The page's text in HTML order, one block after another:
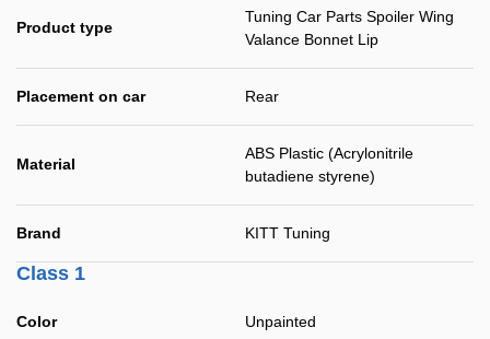
Product type
Tuning Car Parts Spoiler Wing
Valance Bonnet Lip
Placement on car Rear
Material
ABS Plastic (Acrylonitrile
butadiene styrene)
Brand KITT Tuning
Class 1
Color Unpainted